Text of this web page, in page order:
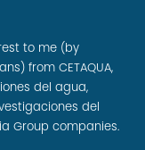
to me (by
from CETAQUA,
del agua,
del
Group companies.